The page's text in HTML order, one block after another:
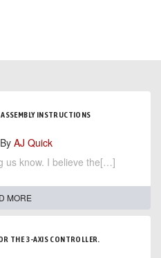
INSTRUCTIONS
AJ Quick
us know. I believe the[…]
MORE
THE 3-AXIS CONTROLLER.